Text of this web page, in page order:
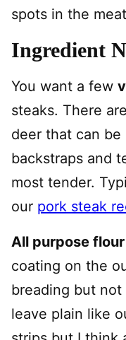
spots in the
Ingredient
You want a few
steaks. There
deer that can
backstraps and
most tender.
our pork steak
All purpose flour
coating on the
breading but not
leave plain like